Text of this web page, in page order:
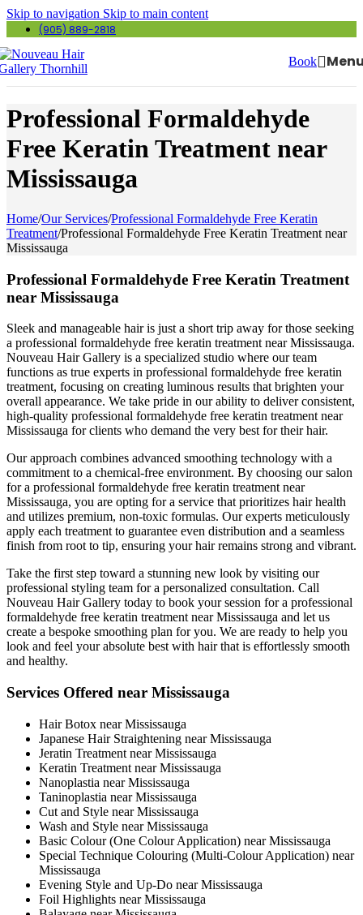
Skip to navigation Skip to main content
(905) 889-2818
Book
Professional Formaldehyde
Free Keratin Treatment near
Mississauga
Home/Our Services/Professional Formaldehyde Free Keratin
Treatment/Professional Formaldehyde Free Keratin Treatment near
Mississauga
Professional Formaldehyde Free Keratin Treatment
near Mississauga
Sleek and manageable hair is just a short trip away for those seeking
a professional formaldehyde free keratin treatment near Mississauga.
Nouveau Hair Gallery is a specialized studio where our team
functions as true experts in professional formaldehyde free keratin
treatment, focusing on creating luminous results that brighten your
overall appearance. We take pride in our ability to deliver consistent,
high-quality professional formaldehyde free keratin treatment near
Mississauga for clients who demand the very best for their hair.
Our approach combines advanced smoothing technology with a
commitment to a chemical-free environment. By choosing our salon
for a professional formaldehyde free keratin treatment near
Mississauga, you are opting for a service that prioritizes hair health
and utilizes premium, non-toxic formulas. Our experts meticulously
apply each treatment to guarantee even distribution and a seamless
finish from root to tip, ensuring your hair remains strong and vibrant.
Take the first step toward a stunning new look by visiting our
professional styling team for a personalized consultation. Call
Nouveau Hair Gallery today to book your session for a professional
formaldehyde free keratin treatment near Mississauga and let us
create a bespoke smoothing plan for you. We are ready to help you
look and feel your absolute best with hair that is effortlessly smooth
and healthy.
Services Offered near Mississauga
Hair Botox near Mississauga
Japanese Hair Straightening near Mississauga
Jeratin Treatment near Mississauga
Keratin Treatment near Mississauga
Nanoplastia near Mississauga
Taninoplastia near Mississauga
Cut and Style near Mississauga
Wash and Style near Mississauga
Basic Colour (One Colour Application) near Mississauga
Special Technique Colouring (Multi-Colour Application) near
Mississauga
Evening Style and Up-Do near Mississauga
Foil Highlights near Mississauga